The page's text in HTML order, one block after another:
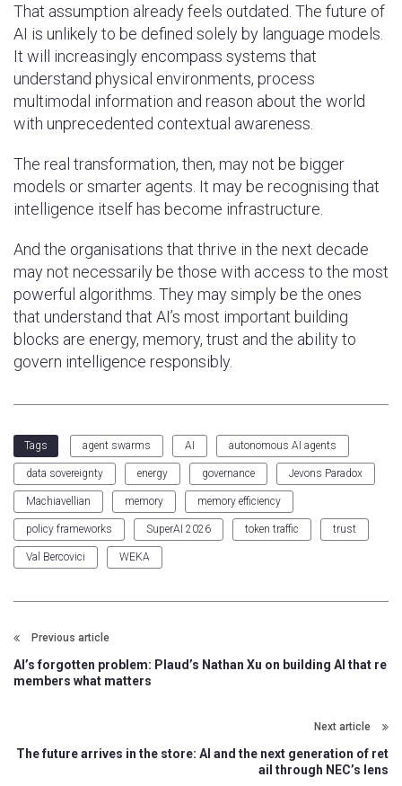
That assumption already feels outdated. The future of
AI is unlikely to be defined solely by language models.
It will increasingly encompass systems that
understand physical environments, process
multimodal information and reason about the world
with unprecedented contextual awareness.
The real transformation, then, may not be bigger
models or smarter agents. It may be recognising that
intelligence itself has become infrastructure.
And the organisations that thrive in the next decade
may not necessarily be those with access to the most
powerful algorithms. They may simply be the ones
that understand that AI’s most important building
blocks are energy, memory, trust and the ability to
govern intelligence responsibly.
Tags agent swarms AI autonomous AI agents
data sovereignty energy governance Jevons Paradox
Machiavellian memory memory efficiency
policy frameworks SuperAI 2026 token traffic trust
Val Bercovici WEKA
Previous article
AI’s forgotten problem: Plaud’s Nathan Xu on building AI that re
members what matters
Next article
The future arrives in the store: AI and the next generation of ret
ail through NEC’s lens